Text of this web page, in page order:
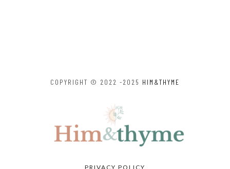
COPYRIGHT © 2022 -2025 HIM&THYME
PRIVACY POLICY